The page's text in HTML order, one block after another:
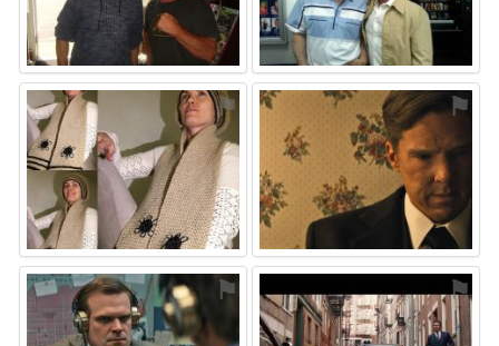
⚑ ⚑
⚑ ⚑